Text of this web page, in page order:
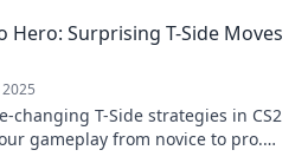
Hero: Surprising T-Side Moves
changing T-Side strategies in CS2
gameplay from novice to pro.